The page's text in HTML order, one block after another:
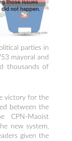
parties in
mayoral and
thousands of
victory for the
between the
CPN-Maoist
new system,
given the